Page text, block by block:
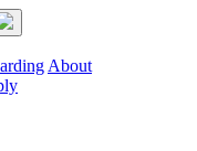
About